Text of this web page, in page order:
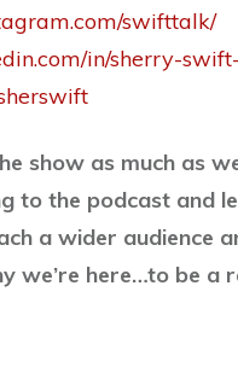
swifttalk/
in/sherry-
show as much as
to the podcast and
a wider audience
we’re here…to be a